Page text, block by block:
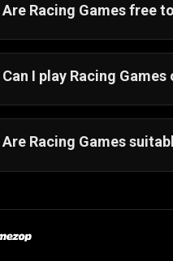
Are Racing Games free
them.
Can I play Racing
devices, and you just
Are Racing Games
Yes, racing games are